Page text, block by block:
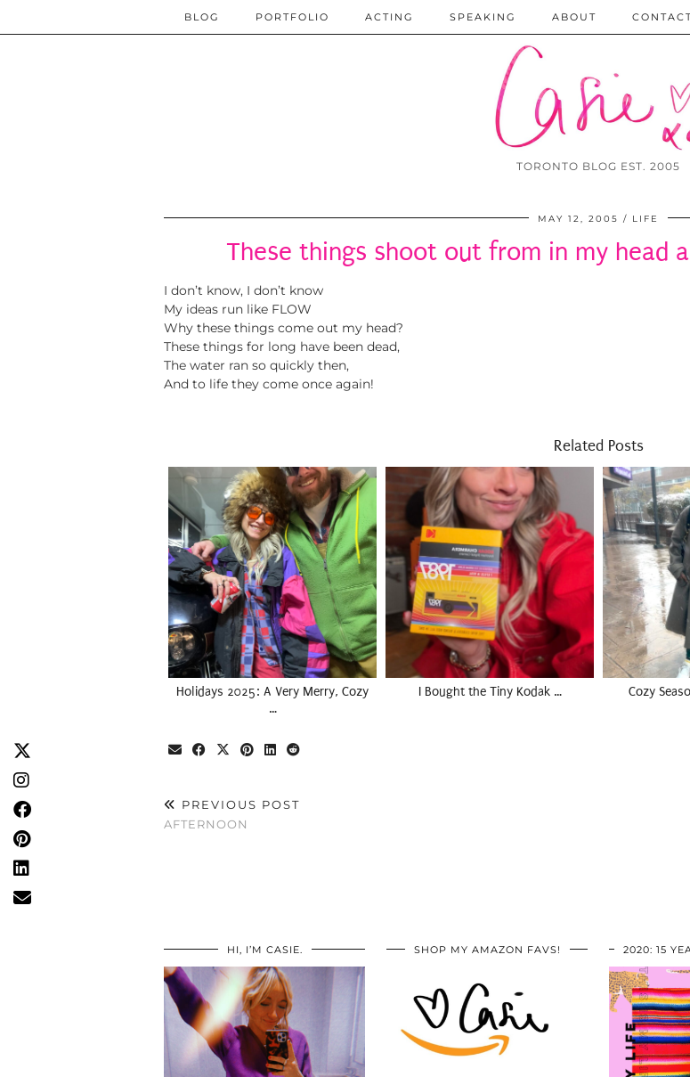
TORONTO BLOG EST. 2005
BLOG PORTFOLIO ACTING SPEAKING ABOUT
MAY 12, 2005 LIFE
These things shoot out from in my head
I don’t know, I don’t know
My ideas run like FLOW
Why these things come out my head?
These things for long have been dead,
The water ran so quickly then,
And to life they come once again!
Related Posts
Holidays 2025: A Very Merry, Cozy
…
I Bought the Tiny Kodak … Cozy
PREVIOUS POST
AFTERNOON
HI, I’M CASIE. SHOP MY AMAZON FAVS! 2020: 15